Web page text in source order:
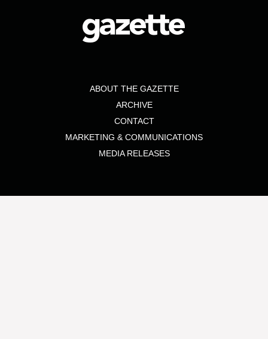
ABOUT THE GAZETTE
ARCHIVE
CONTACT
MARKETING & COMMUNICATIONS
MEDIA RELEASES